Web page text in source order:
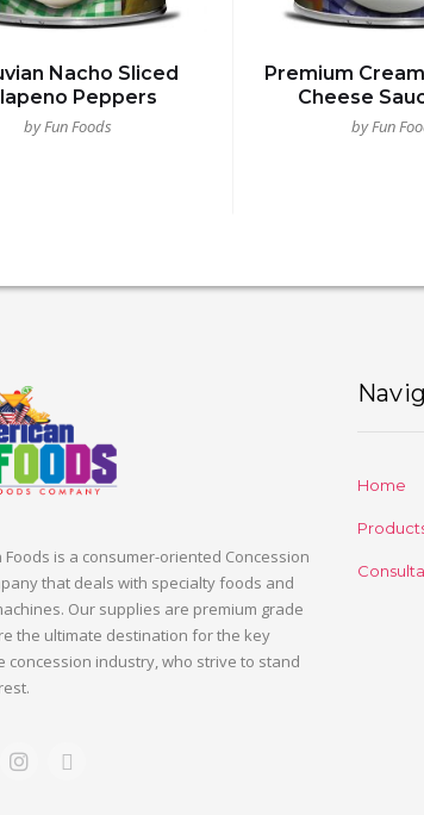
Nacho Sliced
Peppers
by Fun Foods
Premium
Cheese
by Fun
Foods is a consumer-oriented Concession
that deals with specialty foods and
Our supplies are premium grade
the ultimate destination for the key
concession industry, who strive to stand
Home